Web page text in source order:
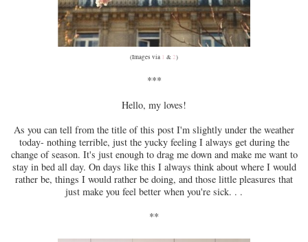
(Images via 1 & 2)
***
Hello, my loves!
As you can tell from the title of this post I'm slightly under the weather
today- nothing terrible, just the yucky feeling I always get during the
change of season. It's just enough to drag me down and make me want to
stay in bed all day. On days like this I always think about where I would
rather be, things I would rather be doing, and those little pleasures that
just make you feel better when you're sick. . .
**